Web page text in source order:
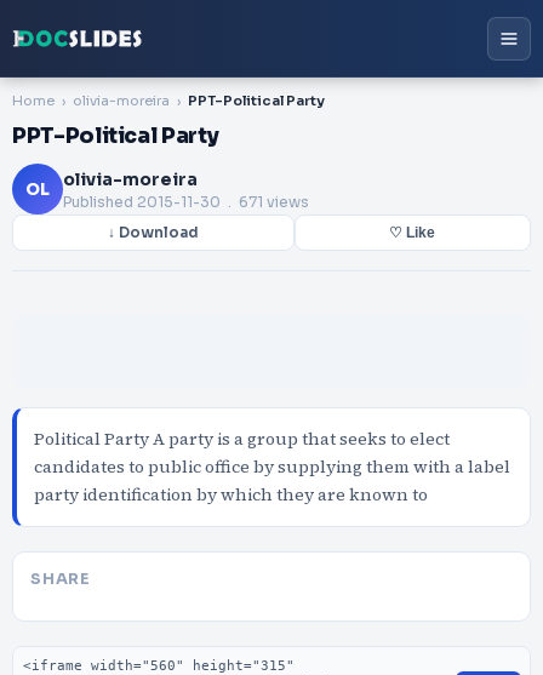
Home olivia-moreira PPT-Political Party
PPT-Political Party
OL olivia-moreira
Published 2015-11-30 . 671 views
↓ Download ♡ Like
Political Party A party is a group that seeks to elect
candidates to public office by supplying them with a label
party identification by which they are known to
SHARE
Embed code